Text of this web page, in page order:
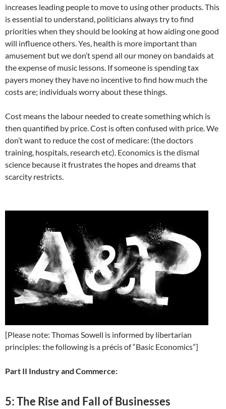
increases leading people to move to using other products. This
is essential to understand, politicians always try to find
priorities when they should be looking at how aiding one good
will influence others. Yes, health is more important than
amusement but we don’t spend all our money on bandaids at
the expense of music lessons. If someone is spending tax
payers money they have no incentive to find how much the
costs are; individuals worry about these things.
Cost means the labour needed to create something which is
then quantified by price. Cost is often confused with price. We
don’t want to reduce the cost of medicare: (the doctors
training, hospitals, research etc). Economics is the dismal
science because it frustrates the hopes and dreams that
scarcity restricts.
[Please note: Thomas Sowell is informed by libertarian
principles: the following is a précis of “Basic Economics”]
Part II Industry and Commerce:
5: The Rise and Fall of Businesses